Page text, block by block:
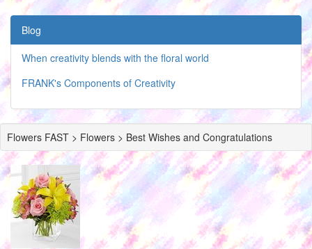
Blog
When creativity blends with the floral world
FRANK's Components of Creativity
Flowers FAST > Flowers > Best Wishes and Congratulations